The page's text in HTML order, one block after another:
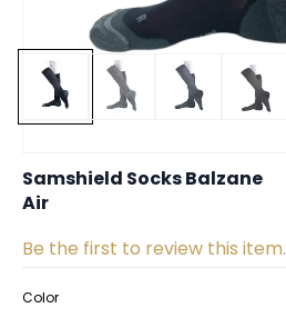
Samshield Socks Balzane
Air
Be the first to review this item.
Color